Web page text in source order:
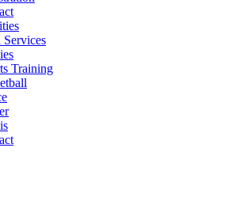
Services
Training